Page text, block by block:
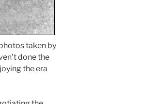
taken by
done the
the era